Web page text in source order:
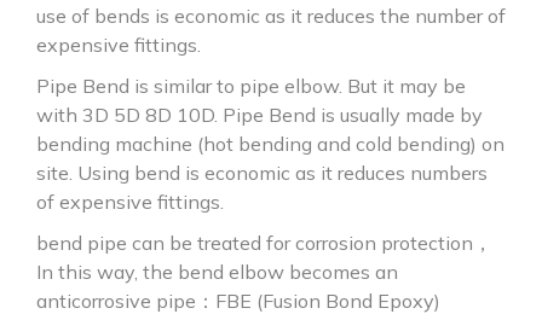
use of bends is economic as it reduces the number of
expensive fittings.
Pipe Bend is similar to pipe elbow. But it may be
with 3D 5D 8D 10D. Pipe Bend is usually made by
bending machine (hot bending and cold bending) on
site. Using bend is economic as it reduces numbers
of expensive fittings.
bend pipe can be treated for corrosion protection，
In this way, the bend elbow becomes an
anticorrosive pipe：FBE (Fusion Bond Epoxy)